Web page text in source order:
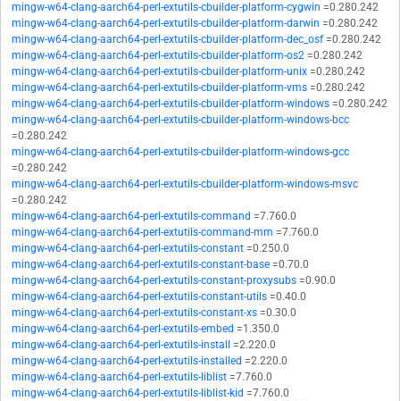
mingw-w64-clang-aarch64-perl-extutils-cbuilder-platform-cygwin =0.280.242
mingw-w64-clang-aarch64-perl-extutils-cbuilder-platform-darwin =0.280.242
mingw-w64-clang-aarch64-perl-extutils-cbuilder-platform-dec_osf =0.280.242
mingw-w64-clang-aarch64-perl-extutils-cbuilder-platform-os2 =0.280.242
mingw-w64-clang-aarch64-perl-extutils-cbuilder-platform-unix =0.280.242
mingw-w64-clang-aarch64-perl-extutils-cbuilder-platform-vms =0.280.242
mingw-w64-clang-aarch64-perl-extutils-cbuilder-platform-windows =0.280.242
mingw-w64-clang-aarch64-perl-extutils-cbuilder-platform-windows-bcc
=0.280.242
mingw-w64-clang-aarch64-perl-extutils-cbuilder-platform-windows-gcc
=0.280.242
mingw-w64-clang-aarch64-perl-extutils-cbuilder-platform-windows-msvc
=0.280.242
mingw-w64-clang-aarch64-perl-extutils-command =7.760.0
mingw-w64-clang-aarch64-perl-extutils-command-mm =7.760.0
mingw-w64-clang-aarch64-perl-extutils-constant =0.250.0
mingw-w64-clang-aarch64-perl-extutils-constant-base =0.70.0
mingw-w64-clang-aarch64-perl-extutils-constant-proxysubs =0.90.0
mingw-w64-clang-aarch64-perl-extutils-constant-utils =0.40.0
mingw-w64-clang-aarch64-perl-extutils-constant-xs =0.30.0
mingw-w64-clang-aarch64-perl-extutils-embed =1.350.0
mingw-w64-clang-aarch64-perl-extutils-install
=2.220.0
mingw-w64-clang-aarch64-perl-extutils-installed =2.220.0
mingw-w64-clang-aarch64-perl-extutils-liblist =7.760.0
mingw-w64-clang-aarch64-perl-extutils-liblist-kid =7.760.0